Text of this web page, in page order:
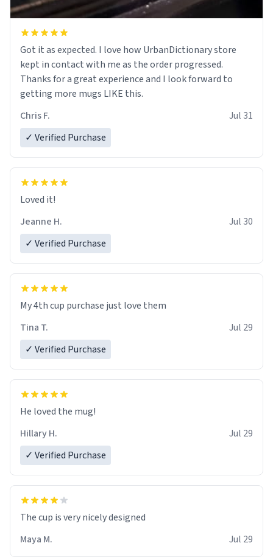
Got it as expected. I love how UrbanDictionary store
kept in contact with me as the order progressed.
Thanks for a great experience and I look forward to
getting more mugs LIKE this.
Chris F.
Jul 31
✓ Verified Purchase
Loved it!
Jeanne H.
Jul 30
✓ Verified Purchase
My 4th cup purchase just love them
Tina T.
Jul 29
✓ Verified Purchase
He loved the mug!
Hillary H.
Jul 29
✓ Verified Purchase
The cup is very nicely designed
Maya M.
Jul 29